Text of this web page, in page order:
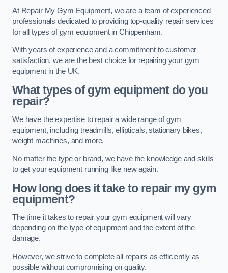
At Repair My Gym Equipment, we are a team of experienced
professionals dedicated to providing top-quality repair services
for all types of gym equipment in Chippenham.
With years of experience and a commitment to customer
satisfaction, we are the best choice for repairing your gym
equipment in the UK.
What types of gym equipment do you
repair?
We have the expertise to repair a wide range of gym
equipment, including treadmills, ellipticals, stationary bikes,
weight machines, and more.
No matter the type or brand, we have the knowledge and skills
to get your equipment running like new again.
How long does it take to repair my gym
equipment?
The time it takes to repair your gym equipment will vary
depending on the type of equipment and the extent of the
damage.
However, we strive to complete all repairs as efficiently as
possible without compromising on quality.